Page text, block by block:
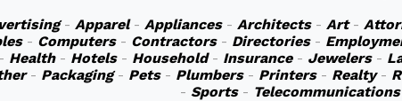
- Apparel- Appliances- Architects- Art-
- Computers- Contractors- Directories-
Health- Hotels- Household- Insurance- Jewelers-
- Packaging- Pets- Plumbers- Printers- Realty-
- Sports- Telecommunications